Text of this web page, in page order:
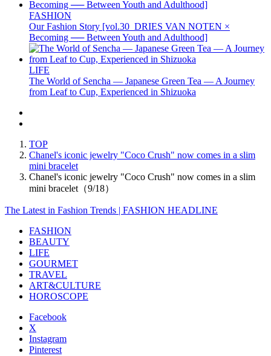
FASHION
Our Fashion Story [vol.30_DRIES VAN NOTEN ×
Becoming ── Between Youth and Adulthood]
LIFE
The World of Sencha — Japanese Green Tea — A Journey
from Leaf to Cup, Experienced in Shizuoka
TOP
Chanel's iconic jewelry "Coco Crush" now comes in a slim
mini bracelet
Chanel's iconic jewelry "Coco Crush" now comes in a slim
mini bracelet（9/18）
The Latest in Fashion Trends | FASHION HEADLINE
FASHION
BEAUTY
LIFE
GOURMET
TRAVEL
ART&CULTURE
HOROSCOPE
Facebook
X
Instagram
Pinterest